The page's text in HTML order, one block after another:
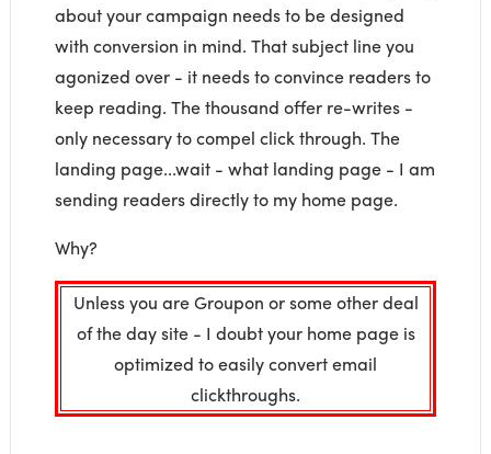
about your campaign needs to be designed
with conversion in mind. That subject line you
agonized over - it needs to convince readers to
keep reading. The thousand offer re-writes -
only necessary to compel click through. The
landing page...wait - what landing page - I am
sending readers directly to my home page.
Why?
Unless you are Groupon or some other deal
of the day site - I doubt your home page is
optimized to easily convert email
clickthroughs.